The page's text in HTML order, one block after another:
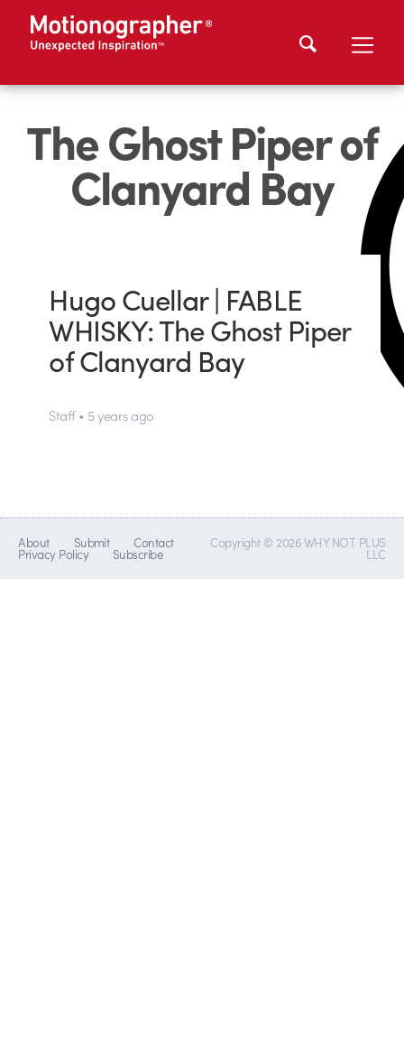
The Ghost Piper of
Clanyard Bay
Hugo Cuellar | FABLE
WHISKY: The Ghost Piper
of Clanyard Bay
Staff • 5 years ago
About Submit Contact
Privacy Policy Subscribe
Copyright © 2026 WHY NOT PLUS
LLC